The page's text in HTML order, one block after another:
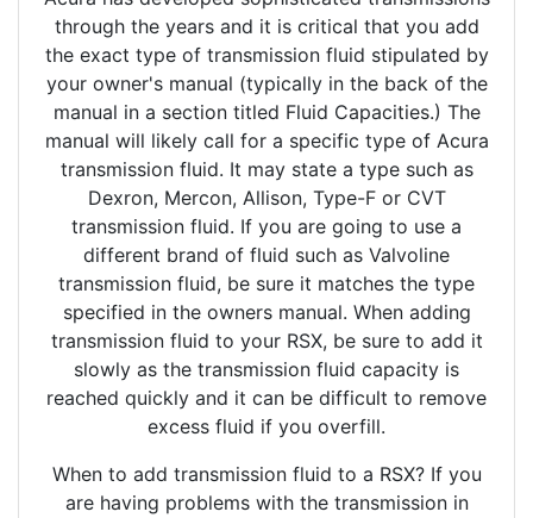
through the years and it is critical that you add
the exact type of transmission fluid stipulated by
your owner's manual (typically in the back of the
manual in a section titled Fluid Capacities.) The
manual will likely call for a specific type of Acura
transmission fluid. It may state a type such as
Dexron, Mercon, Allison, Type-F or CVT
transmission fluid. If you are going to use a
different brand of fluid such as Valvoline
transmission fluid, be sure it matches the type
specified in the owners manual. When adding
transmission fluid to your RSX, be sure to add it
slowly as the transmission fluid capacity is
reached quickly and it can be difficult to remove
excess fluid if you overfill.
When to add transmission fluid to a RSX? If you
are having problems with the transmission in